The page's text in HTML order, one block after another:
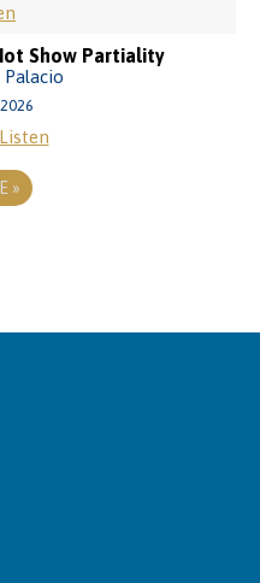
Show Partiality
Palacio
Listen
»